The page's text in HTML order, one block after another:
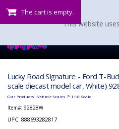
The cart is empty.
Lucky Road Signature - Ford T-
scale diecast model car, White)
Our Products: Vehicle Scales > 1:18 Scale
Item#: 92828W
UPC: 888693282817
This website